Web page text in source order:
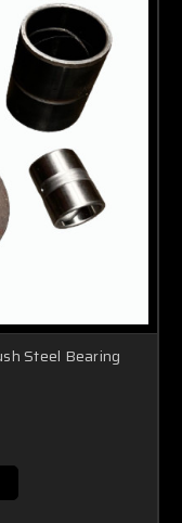
Steel Bearing